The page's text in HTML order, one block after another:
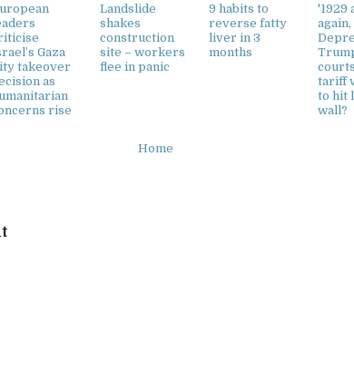
Gaza
takeover
as
rise
Landslide
shakes
construction
site – workers
flee in panic
9 habits to
reverse fatty
liver in 3
months
'1929
tariff
to hit
wall?
Home